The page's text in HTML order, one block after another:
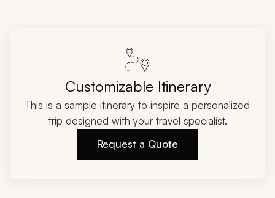
Customizable Itinerary
This is a sample itinerary to inspire a personalized
trip designed with your travel specialist.
Request a Quote